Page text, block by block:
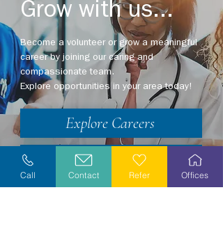
Grow with us...
Become a volunteer or grow a meaningful
career by joining our caring and
compassionate team.
Explore opportunities in your area today!
Explore Careers
Volunteer
Call Contact Refer Offices